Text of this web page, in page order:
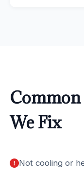
Common
We Fix
Not cooling or